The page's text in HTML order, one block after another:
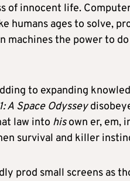
of innocent life.
humans ages to solve,
machines the power to
to expanding
A Space Odyssey
law into hisown er, em,
survival and killer
prod small screens as